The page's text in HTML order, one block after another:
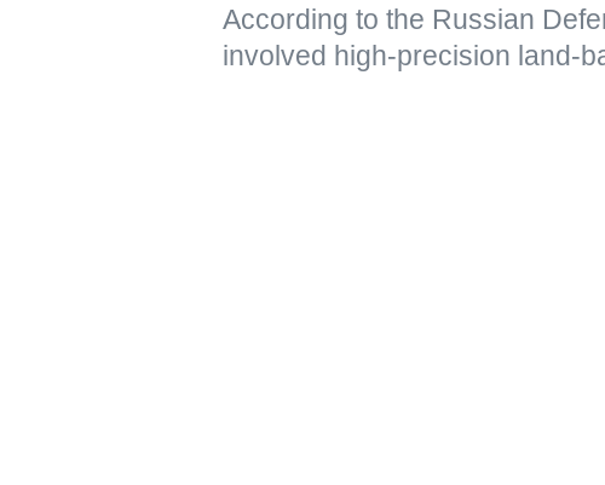
According to the Russian
involved high-precision land-